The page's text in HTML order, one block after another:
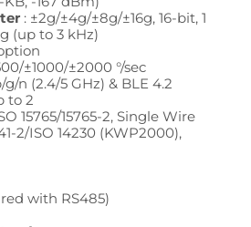
: ±2g/±4g/±8g/±16g, 16-bit, 1
(up to 3 kHz)
±1000/±2000 °/sec
g/n (2.4/5 GHz) & BLE 4.2
to 2
15765/15765-2, Single Wire
2/ISO 14230 (KWP2000),
with RS485)